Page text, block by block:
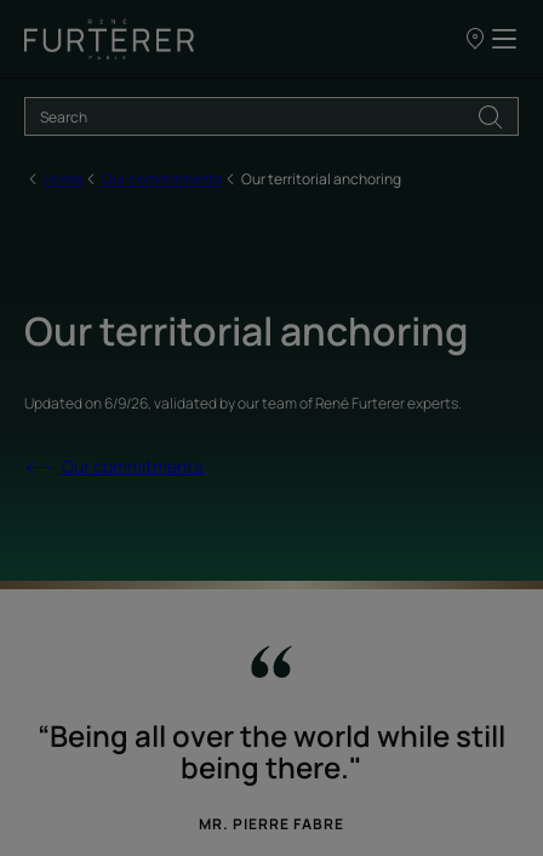
Our
sale
Home Our commitments Our territorial anchoring
Our territorial anchoring
Updated on6/9/26, validated byour team of René Furterer experts.
Our commitments
“Being all over the world while still
being there."
MR. PIERRE FABRE